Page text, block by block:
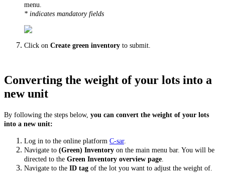
menu.
* indicates mandatory fields
Click on Create green inventory to submit.
Converting the weight of your lots into a
new unit
By following the steps below, you can convert the weight of your lots
into a new unit:
Log in to the online platform C-sar.
Navigate to (Green) Inventory on the main menu bar. You will be
directed to the Green Inventory overview page.
Navigate to the ID tag of the lot you want to adjust the weight of.